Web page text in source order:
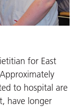
for East
to hospital are
have longer